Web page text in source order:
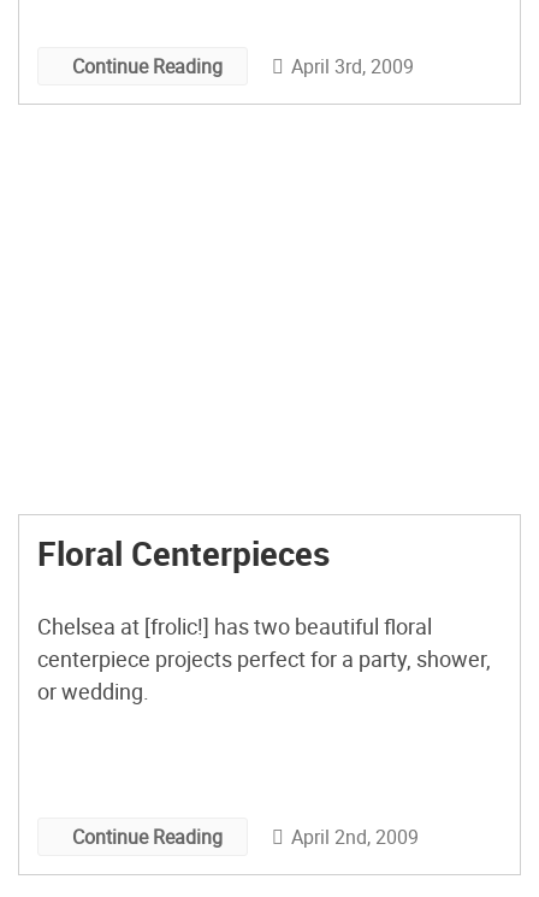
Continue Reading April 3rd, 2009
Floral Centerpieces
Chelsea at [frolic!] has two beautiful floral
centerpiece projects perfect for a party, shower,
or wedding.
Continue Reading April 2nd, 2009